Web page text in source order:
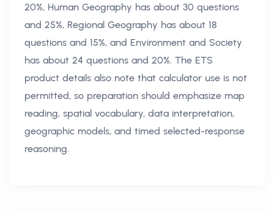
20%, Human Geography has about 30 questions
and 25%, Regional Geography has about 18
questions and 15%, and Environment and Society
has about 24 questions and 20%. The ETS
product details also note that calculator use is not
permitted, so preparation should emphasize map
reading, spatial vocabulary, data interpretation,
geographic models, and timed selected-response
reasoning.